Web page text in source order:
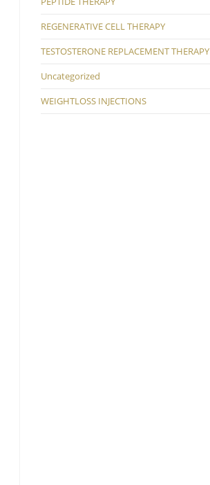
REGENERATIVE CELL THERAPY
TESTOSTERONE REPLACEMENT THERAPY
Uncategorized
WEIGHTLOSS INJECTIONS